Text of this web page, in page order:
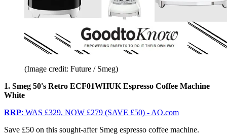
(Image credit: Future / Smeg)
1. Smeg 50's Retro ECF01WHUK Espresso Coffee Machine
White
RRP: WAS £329, NOW £279 (SAVE £50) - AO.com
Save £50 on this sought-after Smeg espresso coffee machine.